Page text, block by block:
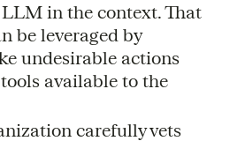
in the context. That
be leveraged by
undesirable actions
available to the
carefully vets